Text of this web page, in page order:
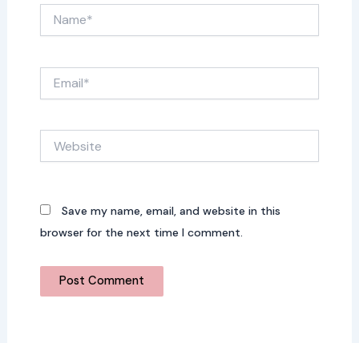
Save my name, email, and website in this
browser for the next time I comment.